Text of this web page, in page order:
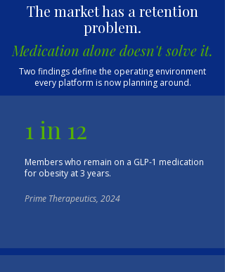
The market has a retention
problem.
Medication alone doesn't solve it.
Two findings define the operating environment
every platform is now planning around.
1 in 12
Members who remain on a GLP-1 medication
for obesity at 3 years.
Prime Therapeutics, 2024